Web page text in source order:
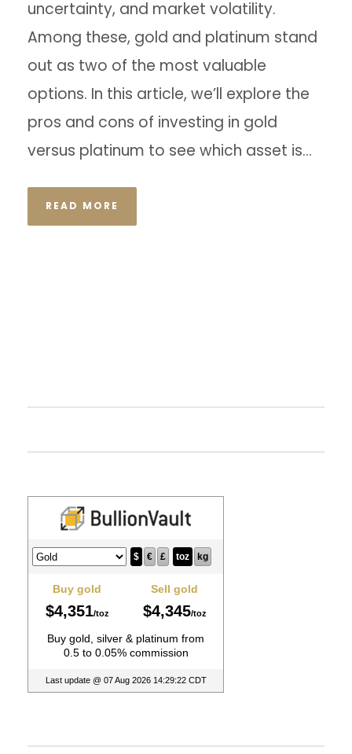
uncertainty, and market volatility.
Among these, gold and platinum stand
out as two of the most valuable
options. In this article, we’ll explore the
pros and cons of investing in gold
versus platinum to see which asset is...
READ MORE